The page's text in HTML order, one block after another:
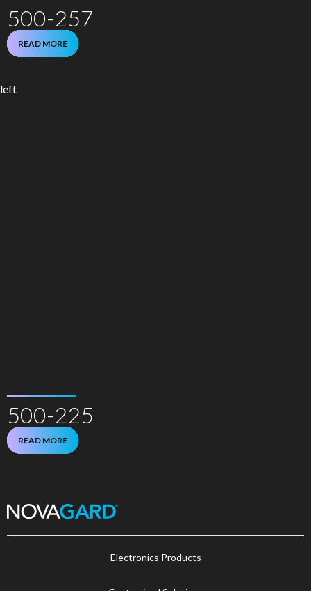
500-257
READ MORE
left
500-225
READ MORE
Electronics Products